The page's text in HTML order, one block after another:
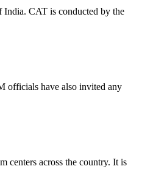
India. CAT is conducted by the
officials have also invited any
centers across the country. It is